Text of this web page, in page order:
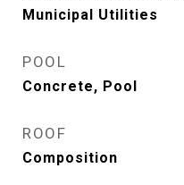
Municipal Utilities
POOL
Concrete, Pool
ROOF
Composition